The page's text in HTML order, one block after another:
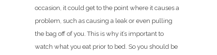
occasion, it could get to the point where it causes a
problem, such as causing a leak or even pulling
the bag off of you. This is why it’s important to
watch what you eat prior to bed. So you should be